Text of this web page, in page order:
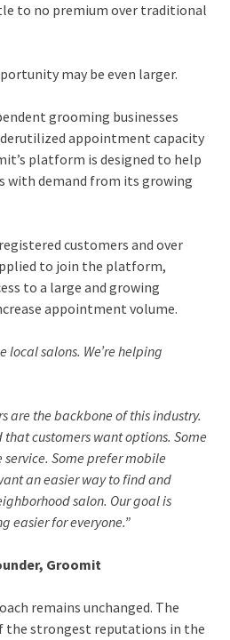
to no premium over traditional
may be even larger.
grooming businesses
appointment capacity
platform is designed to help
with demand from its growing
customers and over
to join the platform,
to a large and growing
appointment volume.
local salons. We’re helping
are the backbone of this industry.
that customers want options. Some
Some prefer mobile
an easier way to find and
salon. Our goal is
easier for everyone.”
Groomit
remains unchanged. The
the strongest reputations in the